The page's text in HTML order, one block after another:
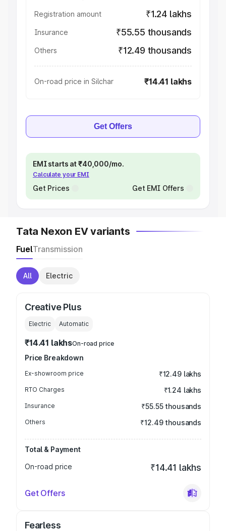
Registration amount ₹1.24 lakhs
Insurance ₹55.55 thousands
Others ₹12.49 thousands
On-road price in Silchar ₹14.41 lakhs
Get Offers
EMI starts at ₹40,000/mo.
Calculate your EMI
Get Prices Get EMI Offers
Tata Nexon EV variants
FuelTransmission
All Electric
Creative Plus
Electric Automatic
₹14.41 lakhsOn-road price
Price Breakdown
Ex-showroom price ₹12.49 lakhs
RTO Charges ₹1.24 lakhs
Insurance ₹55.55 thousands
Others ₹12.49 thousands
Total & Payment
On-road price
₹14.41 lakhs
Get Offers
Fearless